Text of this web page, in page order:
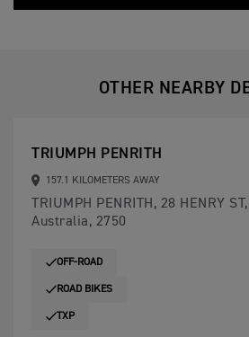
OTHER NEARBY
TRIUMPH PENRITH
157.1 KILOMETERS AWAY
TRIUMPH PENRITH, 28 HENRY
Australia, 2750
OFF-ROAD
ROAD BIKES
TXP